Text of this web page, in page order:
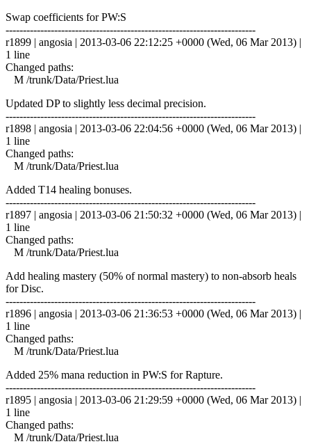
Swap coefficients for PW:S
------------------------------------------------------------------------
r1899 | angosia | 2013-03-06 22:12:25 +0000 (Wed, 06 Mar 2013) |
1 line
Changed paths:
M /trunk/Data/Priest.lua
Updated DP to slightly less decimal precision.
------------------------------------------------------------------------
r1898 | angosia | 2013-03-06 22:04:56 +0000 (Wed, 06 Mar 2013) |
1 line
Changed paths:
M /trunk/Data/Priest.lua
Added T14 healing bonuses.
------------------------------------------------------------------------
r1897 | angosia | 2013-03-06 21:50:32 +0000 (Wed, 06 Mar 2013) |
1 line
Changed paths:
M /trunk/Data/Priest.lua
Add healing mastery (50% of normal mastery) to non-absorb heals
for Disc.
------------------------------------------------------------------------
r1896 | angosia | 2013-03-06 21:36:53 +0000 (Wed, 06 Mar 2013) |
1 line
Changed paths:
M /trunk/Data/Priest.lua
Added 25% mana reduction in PW:S for Rapture.
------------------------------------------------------------------------
r1895 | angosia | 2013-03-06 21:29:59 +0000 (Wed, 06 Mar 2013) |
1 line
Changed paths:
M /trunk/Data/Priest.lua